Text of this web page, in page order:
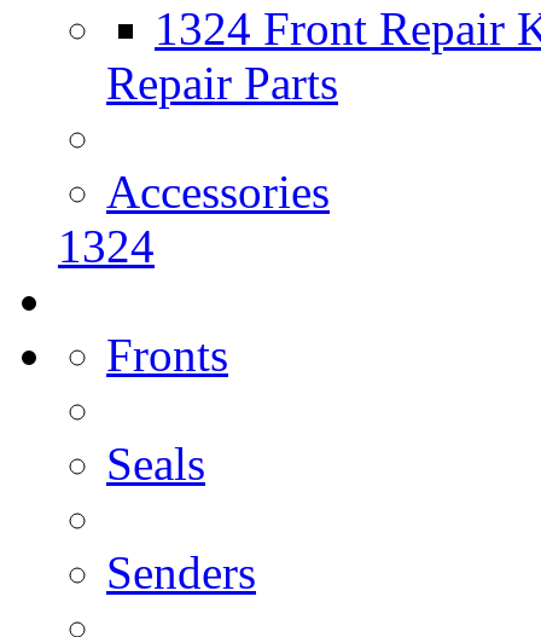
1324 Front Repair
Repair Parts
Accessories
1324
Fronts
Seals
Senders